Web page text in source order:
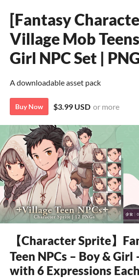
[Fantasy
Village Mob
Girl NPC Set |
A downloadable asset pack
Buy Now $3.99 USD or more
【Character Sprite】
Teen NPCs – Boy & Girl
with 6 Expressions Each